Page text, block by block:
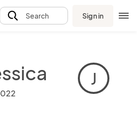
Search Sign in
J